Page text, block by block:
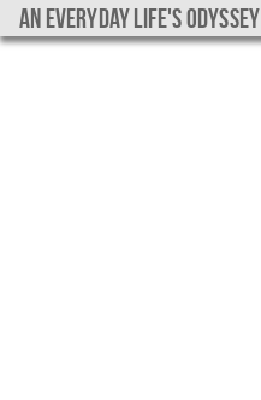
An everyday life's Odyssey